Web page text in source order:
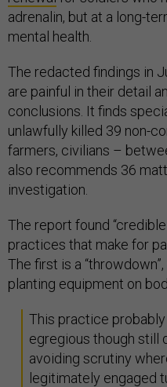
adrenalin, but at a long-
mental health.
The redacted findings in
are painful in their detail
conclusions. It finds
unlawfully killed 39 non-
farmers, civilians –
also recommends 36
investigation.
The report found
practices that make for
The first is a
planting equipment on
This practice
egregious though still
avoiding scrutiny
legitimately engaged